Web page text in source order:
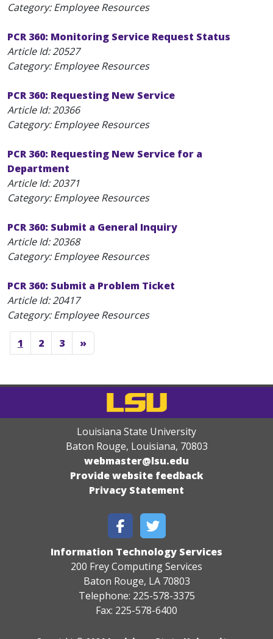
Category: Employee Resources
PCR 360: Monitoring Service Request Status
Article Id:20527
Category: Employee Resources
PCR 360: Requesting New Service
Article Id:20366
Category: Employee Resources
PCR 360: Requesting New Service for a
Department
Article Id:20371
Category: Employee Resources
PCR 360: Submit a General Inquiry
Article Id:20368
Category: Employee Resources
PCR 360: Submit a Problem Ticket
Article Id:20417
Category: Employee Resources
1 2 3 »
Louisiana State University
Baton Rouge, Louisiana, 70803
webmaster@lsu.edu
Provide website feedback
Privacy Statement
Information Technology Services
200 Frey Computing Services
Baton Rouge, LA 70803
Telephone: 225-578-3375
Fax: 225-578-6400